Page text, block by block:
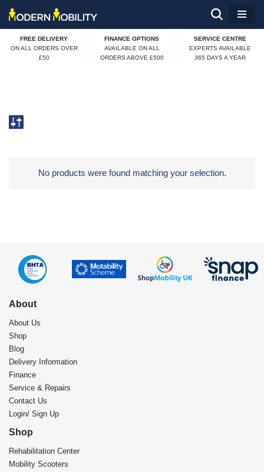
Skip
to
FREE DELIVERY
ON ALL ORDERS OVER
£50
FINANCE OPTIONS
AVAILABLE ON ALL
ORDERS ABOVE £500
SERVICE CENTRE
EXPERTS AVAILABLE
365 DAYS A YEAR
No products were found matching your selection.
About
About Us
Shop
Blog
Delivery Information
Finance
Service & Repairs
Contact Us
Login/ Sign Up
Shop
Rehabilitation Center​
Mobility Scooters